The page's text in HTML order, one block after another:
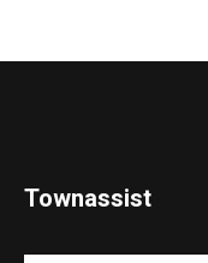
Townassist